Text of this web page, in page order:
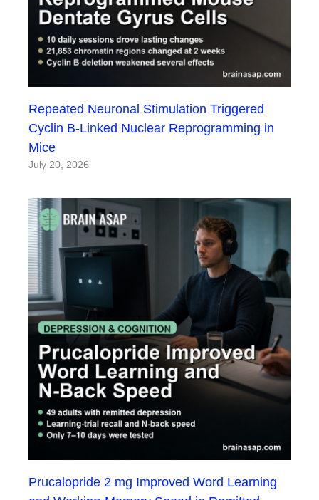
Repeated Neuronal Stimulation Triggered
Cyclin B-Linked Nuclear Reprogramming in
Mice
July 20, 2026
Prucalopride 2 mg Improved Word Learning